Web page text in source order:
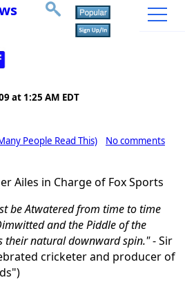
at 1:25 AM EDT
People Read This) No comments
Ailes in Charge of Fox Sports
be Atwatered from time to time
and the Piddle of the
their natural downward spin."- Sir
cricketer and producer of